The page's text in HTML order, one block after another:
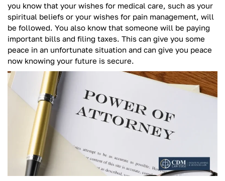
you know that your wishes for medical care, such as your
spiritual beliefs or your wishes for pain management, will
be followed. You also know that someone will be paying
important bills and filing taxes. This can give you some
peace in an unfortunate situation and can give you peace
now knowing your future is secure.